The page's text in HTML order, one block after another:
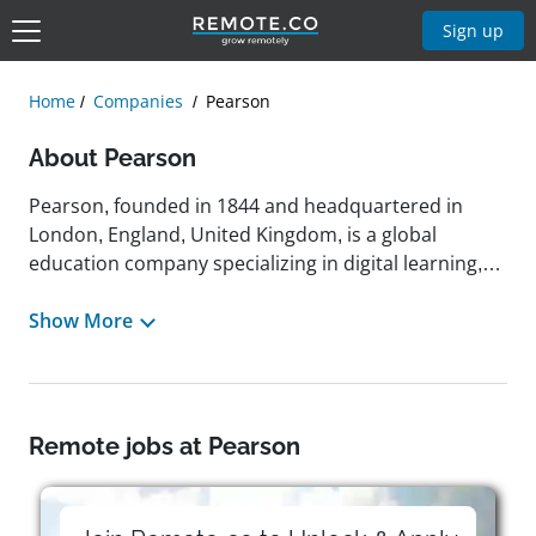
Sign up
Home Companies Pearson
About Pearson
Pearson, founded in 1844 and headquartered in
London, England, United Kingdom, is a global
education company specializing in digital learning,
higher education, and professional sectors. With a
through learning, Pearson offers tools such as
platforms like Practice Anatomy Lab, which was
honored as Best Virtual Lab at the 2024 SIIA CODiE
Awards. The company rebranded its education
division as simply “Pearson” in 2011 and has since
Show More
Remote jobs at Pearson